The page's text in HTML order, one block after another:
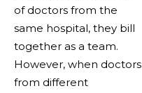
of doctors from the
same hospital, they bill
together as a team.
However, when doctors
from different